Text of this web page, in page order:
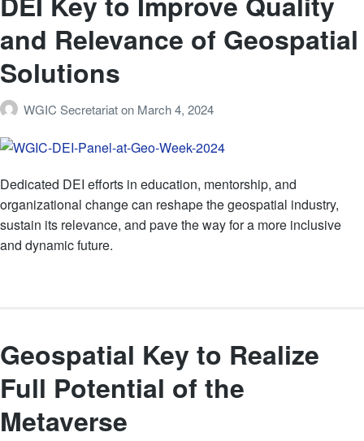
and Relevance of Geospatial
Solutions
WGIC Secretariaton March 4, 2024
Dedicated DEI efforts in education, mentorship, and
organizational change can reshape the geospatial industry,
sustain its relevance, and pave the way for a more inclusive
and dynamic future.
Geospatial Key to Realize
Full Potential of the
Metaverse